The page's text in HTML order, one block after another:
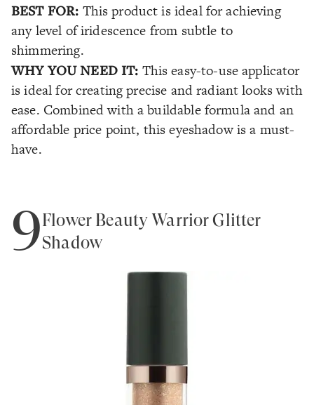
BEST FOR: This product is ideal for achieving
any level of iridescence from subtle to
shimmering.
WHY YOU NEED IT: This easy-to-use applicator
is ideal for creating precise and radiant looks with
ease. Combined with a buildable formula and an
affordable price point, this eyeshadow is a must-
have.
9Flower Beauty Warrior Glitter
Shadow